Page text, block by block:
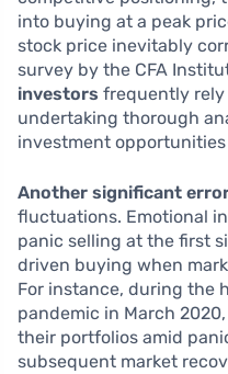
into buying at a peak
stock price inevitably
survey by the CFA
investors frequently
undertaking thorough
investment opportunities
Another significant
fluctuations. Emotional
panic selling at the first
driven buying when
For instance, during the
pandemic in March
their portfolios amid
subsequent market